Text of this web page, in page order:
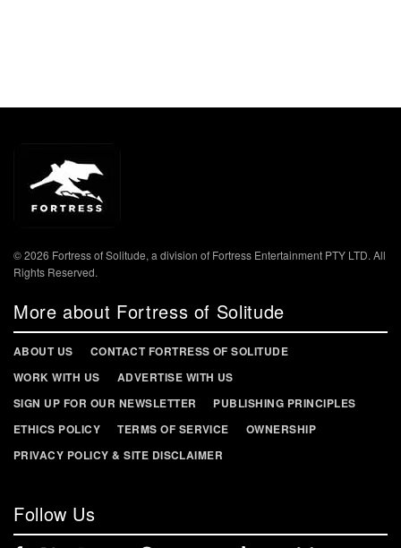
© 2026 Fortress of Solitude, a division of Fortress Entertainment PTY LTD. All
Rights Reserved.
More about Fortress of Solitude
ABOUT US
CONTACT FORTRESS OF SOLITUDE
WORK WITH US
ADVERTISE WITH US
SIGN UP FOR OUR NEWSLETTER
PUBLISHING PRINCIPLES
ETHICS POLICY
TERMS OF SERVICE
OWNERSHIP
PRIVACY POLICY & SITE DISCLAIMER
Follow Us